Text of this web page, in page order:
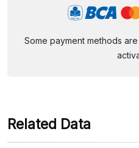
Some payment methods
Related Data